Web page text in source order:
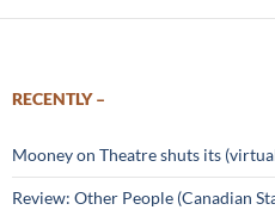
RECENTLY –
Mooney on Theatre shuts its
Review: Other People (Canadian